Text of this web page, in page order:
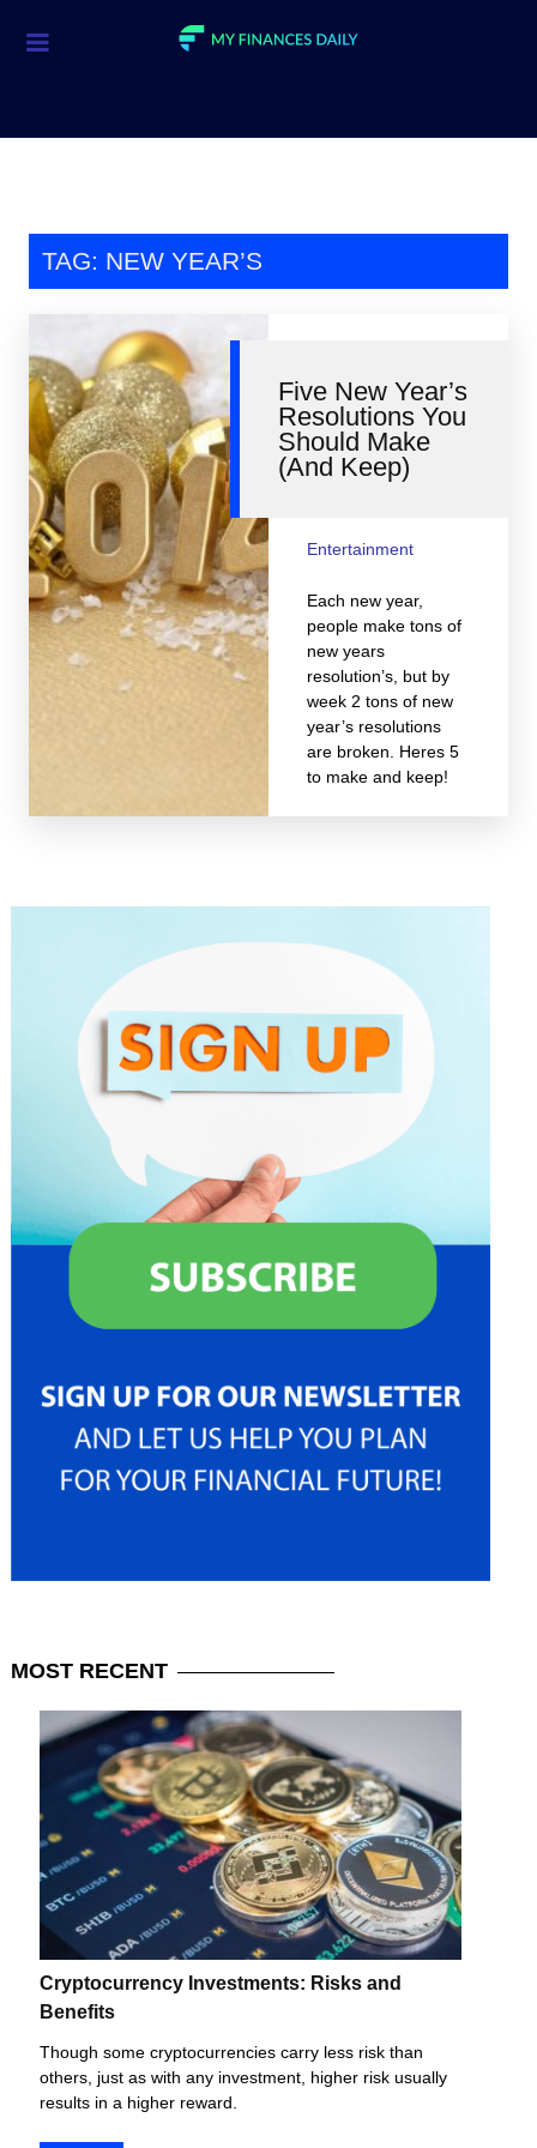
Investment
Personal Finance
Smart Spending
Retirement
Student Loans
Taxes
TAG: NEW YEAR’S
Five New Year’s
Resolutions You
Should Make
(And Keep)
Entertainment
Each new year,
people make tons of
new years
resolution’s, but by
week 2 tons of new
year’s resolutions
are broken. Heres 5
to make and keep!
MOST RECENT
Cryptocurrency Investments: Risks and
Benefits
Though some cryptocurrencies carry less risk than
others, just as with any investment, higher risk usually
results in a higher reward.